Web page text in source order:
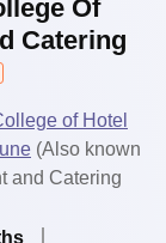
Of
Catering
of Hotel
(Also known
and Catering